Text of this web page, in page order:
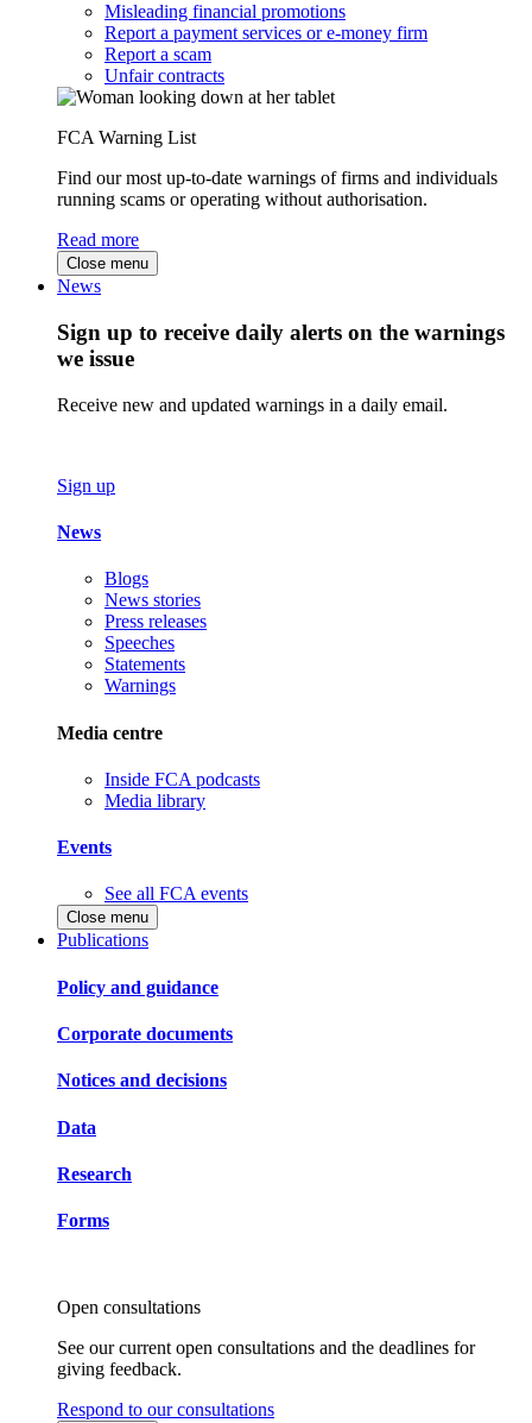
Misleading financial promotions
Report a payment services or e-money firm
Report a scam
Unfair contracts
FCA Warning List
Find our most up-to-date warnings of firms and individuals
running scams or operating without authorisation.
Read more
Close menu
News
Sign up to receive daily alerts on the warnings
we issue
Receive new and updated warnings in a daily email.
Sign up
News
Blogs
News stories
Press releases
Speeches
Statements
Warnings
Media centre
Inside FCA podcasts
Media library
Events
See all FCA events
Close menu
Publications
Policy and guidance
Corporate documents
Notices and decisions
Data
Research
Forms
Open consultations
See our current open consultations and the deadlines for
giving feedback.
Respond to our consultations